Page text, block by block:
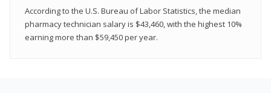
According to the U.S. Bureau of Labor Statistics, the median
pharmacy technician salary is $43,460, with the highest 10%
earning more than $59,450 per year.